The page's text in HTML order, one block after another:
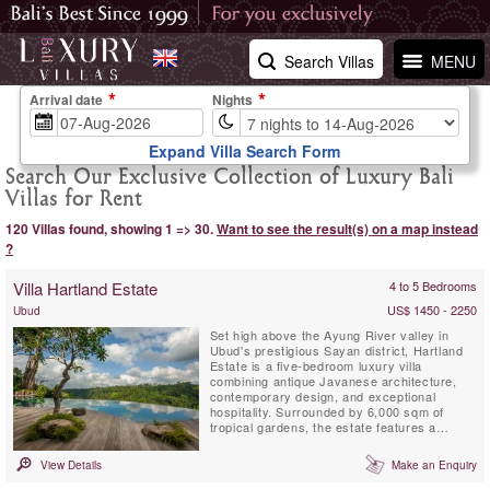
MENU
Search Villas
Search Our Exclusive Collection of Luxury Bali
Villas for Rent
120 Villas found, showing 1 => 30.Want to see the result(s) on a map instead
?
Villa Hartland Estate 4 to 5 Bedrooms
Ubud
US$ 1450 - 2250
Set high above the Ayung River valley in
Ubud's prestigious Sayan district, Hartland
Estate is a five-bedroom luxury villa
combining antique Javanese architecture,
contemporary design, and exceptional
hospitality. Surrounded by 6,000 sqm of
tropical gardens, the estate features a
infinity pool, panoramic valley views,
wellness facilities, and world-class service,
View Details Make an Enquiry
Arrival date Nights
Expand Villa Search Form